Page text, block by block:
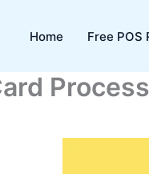
Home Free POS